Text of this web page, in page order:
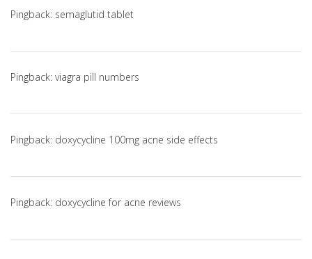
Pingback: semaglutid tablet
Pingback: viagra pill numbers
Pingback: doxycycline 100mg acne side effects
Pingback: doxycycline for acne reviews